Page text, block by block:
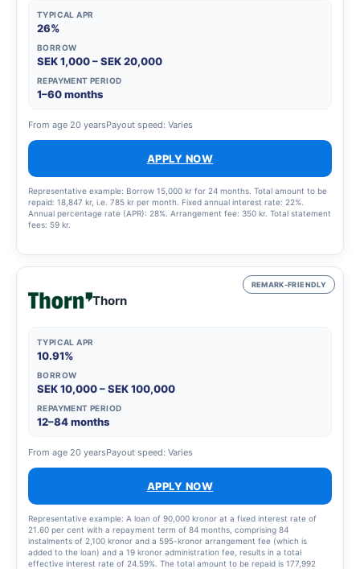
TYPICAL APR
26%
BORROW
SEK 1,000 – SEK 20,000
REPAYMENT PERIOD
1–60 months
From age 20 yearsPayout speed: Varies
APPLY NOW
Representative example: Borrow 15,000 kr for 24 months. Total amount to be
repaid: 18,847 kr, i.e. 785 kr per month. Fixed annual interest rate: 22%.
Annual percentage rate (APR): 28%. Arrangement fee: 350 kr. Total statement
fees: 59 kr.
REMARK-FRIENDLY
Thorn
TYPICAL APR
10.91%
BORROW
SEK 10,000 – SEK 100,000
REPAYMENT PERIOD
12–84 months
From age 20 yearsPayout speed: Varies
APPLY NOW
Representative example: A loan of 90,000 kronor at a fixed interest rate of
21.60 per cent with a repayment term of 84 months, comprising 84
instalments of 2,100 kronor and a 595-kronor arrangement fee (which is
added to the loan) and a 19 kronor administration fee, results in a total
effective interest rate of 24.59%. The total amount to be repaid is 177,992